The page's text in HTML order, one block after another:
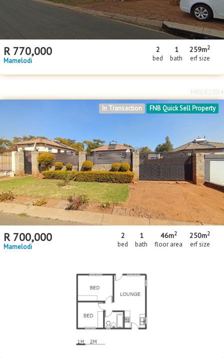
R 770,000
Mamelodi
2
bed
1
bath
259m2
erf size
FNB Quick Sell Property
In Transaction
R 700,000
Mamelodi
2
bed
1
bath
46m2
floor area
250m2
erf size
MR682084